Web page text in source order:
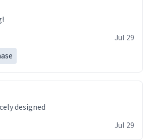
Jul 29
designed
Jul 29